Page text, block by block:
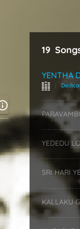
19
YEDEDU
SRI HARI YE
KALLAKU